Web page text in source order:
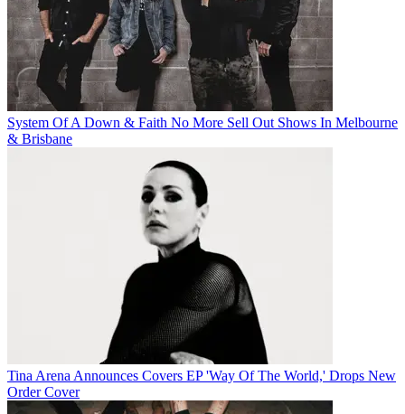
System Of A Down & Faith No More Sell Out Shows In Melbourne
& Brisbane
Tina Arena Announces Covers EP 'Way Of The World,' Drops New
Order Cover